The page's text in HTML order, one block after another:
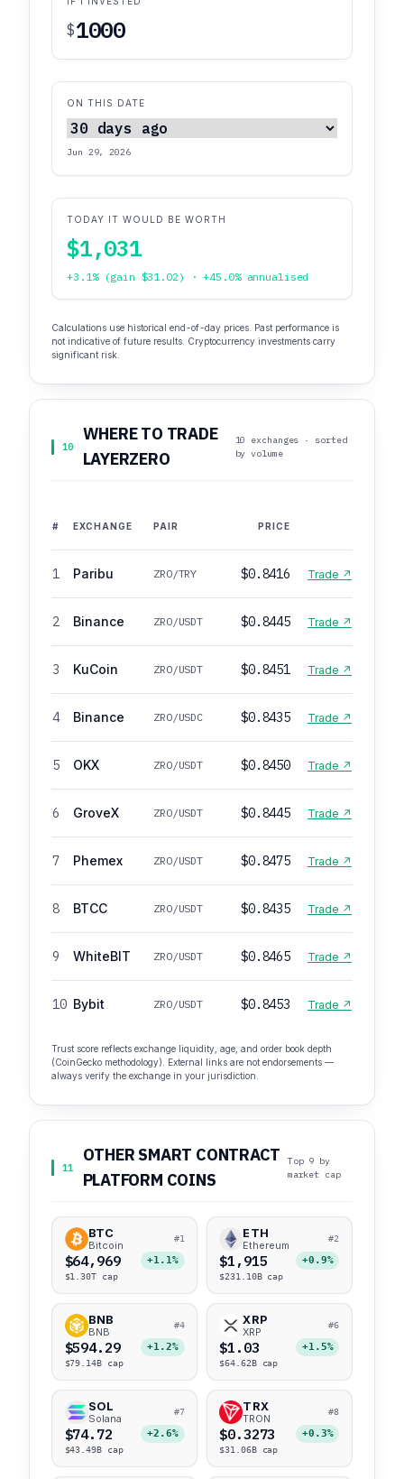
$
ON THIS DATE
Jun 29, 2026
TODAY IT WOULD BE WORTH
$1,031
+3.1% (gain $31.02) · +45.0% annualised
Calculations use historical end-of-day prices. Past performance is
not indicative of future results. Cryptocurrency investments carry
significant risk.
10
WHERE TO TRADE
LAYERZERO
10 exchanges · sorted
by volume
# EXCHANGE PAIR PRICE
1 Paribu ZRO/TRY $0.8416 Trade ↗
2 Binance ZRO/USDT $0.8445 Trade ↗
3 KuCoin ZRO/USDT $0.8451 Trade ↗
4 Binance ZRO/USDC $0.8435 Trade ↗
5 OKX ZRO/USDT $0.8450 Trade ↗
6 GroveX ZRO/USDT $0.8445 Trade ↗
7 Phemex ZRO/USDT $0.8475 Trade ↗
8 BTCC ZRO/USDT $0.8435 Trade ↗
9 WhiteBIT ZRO/USDT $0.8465 Trade ↗
10 Bybit ZRO/USDT $0.8453 Trade ↗
Trust score reflects exchange liquidity, age, and order book depth
(CoinGecko methodology). External links are not endorsements —
always verify the exchange in your jurisdiction.
11
OTHER SMART CONTRACT
PLATFORM COINS
Top 9 by
market cap
BTC
Bitcoin
#1
$64,969 +1.1%
$1.30T cap
ETH
Ethereum
#2
$1,915 +0.9%
$231.10B cap
BNB
BNB
#4
$594.29 +1.2%
$79.14B cap
XRP
XRP
#6
$1.03 +1.5%
$64.62B cap
SOL
Solana
#7
$74.72 +2.6%
$43.49B cap
TRX
TRON
#8
$0.3273 +0.3%
$31.06B cap